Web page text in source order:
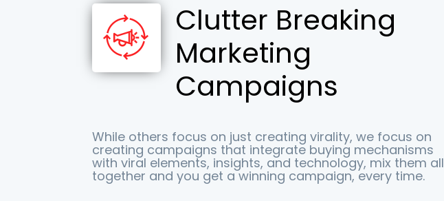
Clutter Breaking
Marketing
Campaigns
While others focus on just creating virality, we focus on
creating campaigns that integrate buying mechanisms
with viral elements, insights, and technology, mix them all
together and you get a winning campaign, every time.